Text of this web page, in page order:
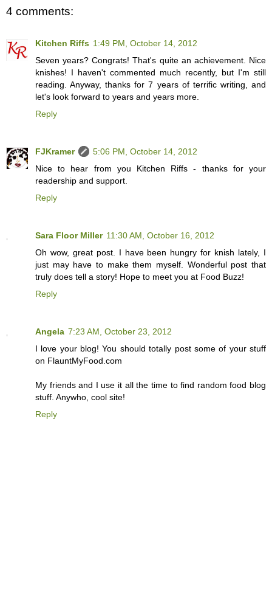
4 comments:
Kitchen Riffs 1:49 PM, October 14, 2012
Seven years? Congrats! That's quite an achievement. Nice
knishes! I haven't commented much recently, but I'm still
reading. Anyway, thanks for 7 years of terrific writing, and
let's look forward to years and years more.
Reply
FJKramer
5:06 PM, October 14, 2012
Nice to hear from you Kitchen Riffs - thanks for your
readership and support.
Reply
Sara Floor Miller 11:30 AM, October 16, 2012
Oh wow, great post. I have been hungry for knish lately, I
just may have to make them myself. Wonderful post that
truly does tell a story! Hope to meet you at Food Buzz!
Reply
Angela 7:23 AM, October 23, 2012
I love your blog! You should totally post some of your stuff
on FlauntMyFood.com
My friends and I use it all the time to find random food blog
stuff. Anywho, cool site!
Reply